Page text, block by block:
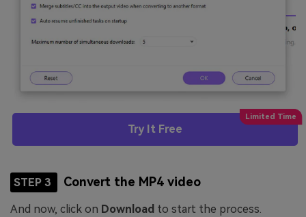
Try It Free
STEP 3 Convert the MP4 video
And now, click on Download to start the process.